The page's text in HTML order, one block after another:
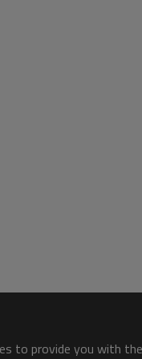
to provide you with